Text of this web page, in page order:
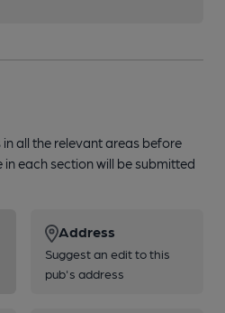
all the relevant areas before
each section will be submitted
Address
Suggest an edit to this
pub's address